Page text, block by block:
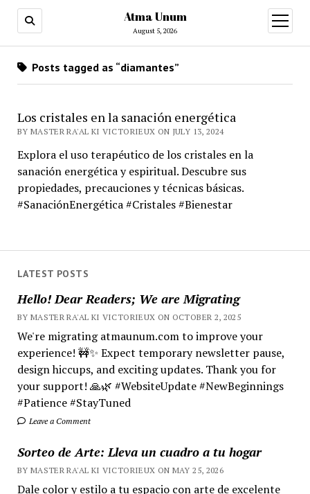
Atma Unum
August 5, 2026
open
menu
LATEST POSTS
Hello! Dear Readers; We are Migrating
BY MASTER RA'AL KI VICTORIEUX ON OCTOBER 2, 2025
We're migrating atmaunum.com to improve your
experience! 🚧✨ Expect temporary newsletter pause,
design hiccups, and exciting updates. Thank you for
your support! 🙏🌿 #WebsiteUpdate #NewBeginnings
#Patience #StayTuned
Leave a Comment
Sorteo de Arte: Lleva un cuadro a tu hogar
BY MASTER RA'AL KI VICTORIEUX ON MAY 25, 2026
Dale color y estilo a tu espacio con arte de excelente
Posts tagged as “diamantes”
Los cristales en la sanación energética
BY MASTER RA'AL KI VICTORIEUX ON JULY 13, 2024
Explora el uso terapéutico de los cristales en la
sanación energética y espiritual. Descubre sus
propiedades, precauciones y técnicas básicas.
#SanaciónEnergética #Cristales #Bienestar